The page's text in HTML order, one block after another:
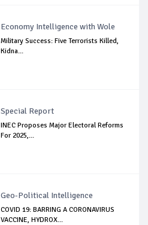
Economy Intelligence with Wole
Military Success: Five Terrorists Killed,
Kidna...
Special Report
INEC Proposes Major Electoral Reforms
For 2025,...
Geo-Political Intelligence
COVID 19: BARRING A CORONAVIRUS
VACCINE, HYDROX...